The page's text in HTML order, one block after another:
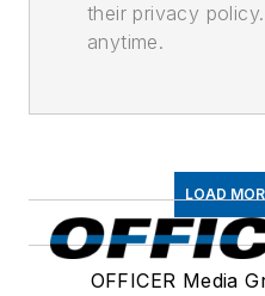
their privacy
anytime.
LOAD
OFFICER Media